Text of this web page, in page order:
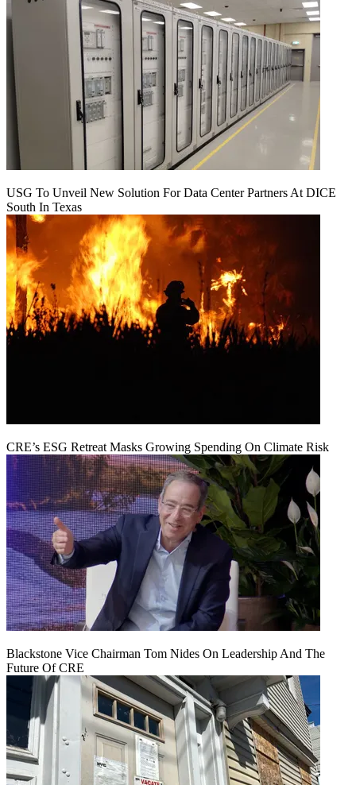
USG To Unveil New Solution For Data Center Partners At DICE
South In Texas
CRE’s ESG Retreat Masks Growing Spending On Climate Risk
Blackstone Vice Chairman Tom Nides On Leadership And The
Future Of CRE